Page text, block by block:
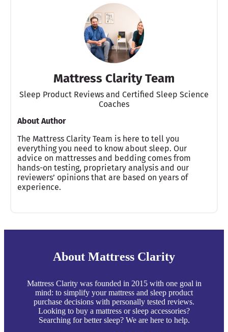
Mattress Clarity Team
Sleep Product Reviews and Certified Sleep Science
Coaches
About Author
The Mattress Clarity Team is here to tell you
everything you need to know about sleep. Our
advice on mattresses and bedding comes from
hands-on testing, proprietary analysis and our
reviewers’ opinions that are based on years of
experience.
About Mattress Clarity
Mattress Clarity was founded in 2015 with one goal in
mind: to simplify your mattress and sleep product
purchase decisions with personally tested reviews.
Looking to buy a mattress or sleep accessories?
Searching for better sleep? We are here to help.